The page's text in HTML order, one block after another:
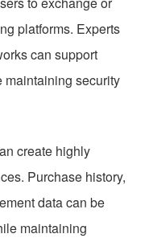
platforms. Experts
can support
maintaining security
create highly
Purchase history,
data can be
maintaining